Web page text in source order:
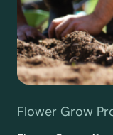
Flower Grow